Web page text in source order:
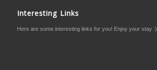
Interesting Links
Here are some interesting links for you! Enjoy your stay :)